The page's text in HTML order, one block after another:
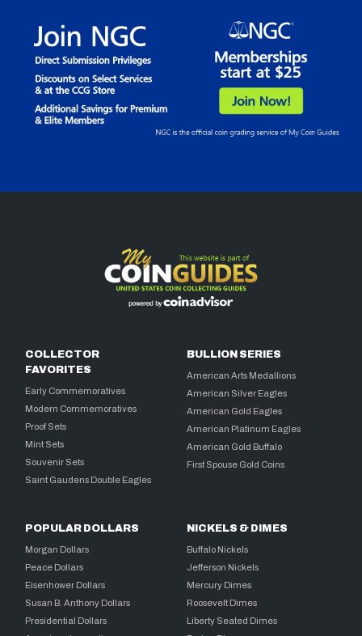
COLLECTOR
FAVORITES
Early Commemoratives
Modern Commemoratives
Proof Sets
Mint Sets
Souvenir Sets
Saint Gaudens Double Eagles
BULLION SERIES
American Arts Medallions
American Silver Eagles
American Gold Eagles
American Platinum Eagles
American Gold Buffalo
First Spouse Gold Coins
POPULAR DOLLARS
Morgan Dollars
Peace Dollars
Eisenhower Dollars
Susan B. Anthony Dollars
Presidential Dollars
NICKELS & DIMES
Buffalo Nickels
Jefferson Nickels
Mercury Dimes
Roosevelt Dimes
Liberty Seated Dimes